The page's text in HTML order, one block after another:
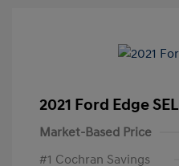
2021 Ford Edge SEL
Market-Based Price
#1 Cochran Savings